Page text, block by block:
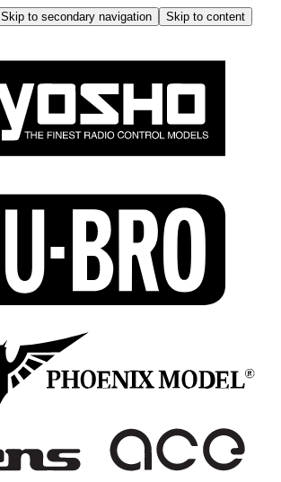
Skip to secondary navigation
Skip to content